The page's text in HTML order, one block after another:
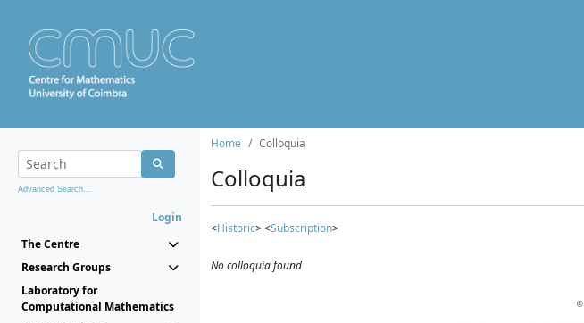
Advanced Search...
Login
The Centre
Research Groups
Laboratory for
Computational Mathematics
Home Colloquia
Colloquia
<Historic> <Subscription>
No colloquia found
©